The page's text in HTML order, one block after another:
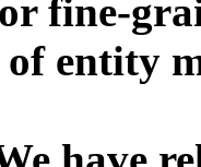
fine-
entity